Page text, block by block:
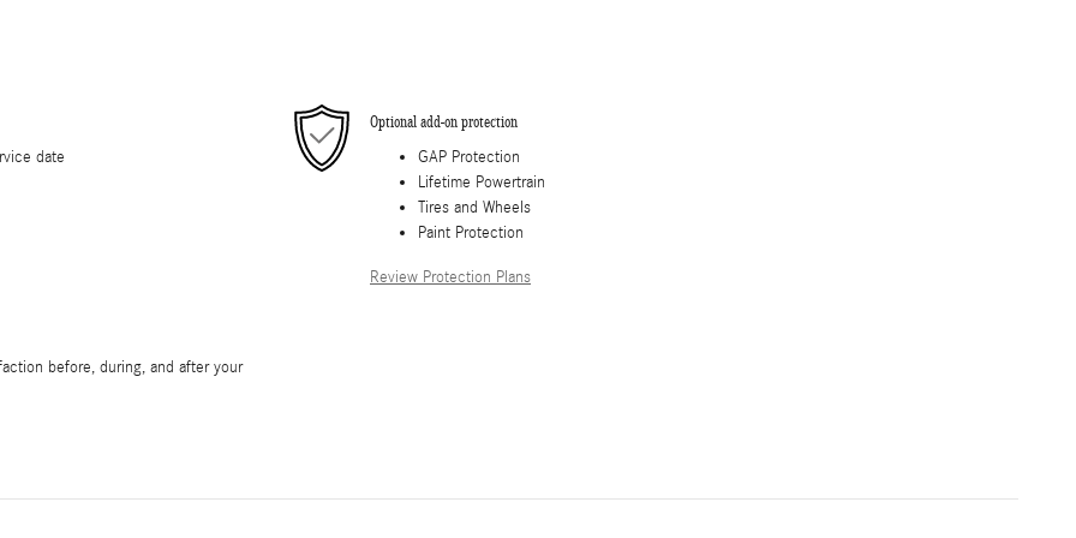
date
Optional add-on protection
GAP Protection
Lifetime Powertrain
Tires and Wheels
Paint Protection
Review Protection Plans
before, during, and after your